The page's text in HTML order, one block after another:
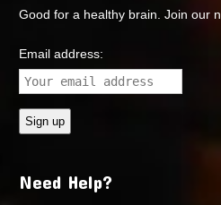
Good for a healthy brain. Join our
Email address:
Need Help?